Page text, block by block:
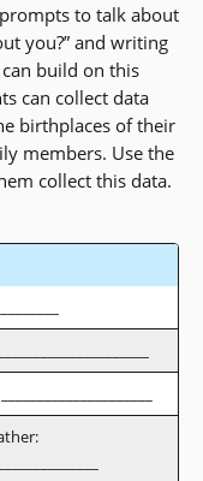
to talk about
you?” and writing
build on this
can collect data
birthplaces of their
members. Use the
collect this data.